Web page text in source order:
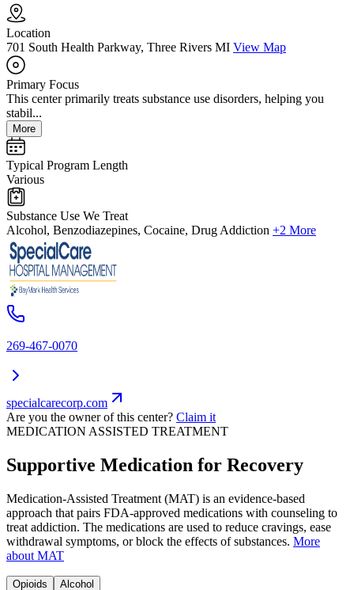
Location
701 South Health Parkway, Three Rivers MI View Map
Primary Focus
This center primarily treats substance use disorders, helping you
stabil...
More
Typical Program Length
Various
Substance Use We Treat
Alcohol, Benzodiazepines, Cocaine, Drug Addiction +2 More
269-467-0070
specialcarecorp.com
Are you the owner of this center? Claim it
MEDICATION ASSISTED TREATMENT
Supportive Medication for Recovery
Medication-Assisted Treatment (MAT) is an evidence-based
approach that pairs FDA-approved medications with counseling to
treat addiction. The medications are used to reduce cravings, ease
withdrawal symptoms, or block the effects of substances. More
about MAT
Opioids Alcohol